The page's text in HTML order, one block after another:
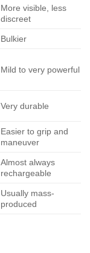
More visible, less
discreet
Bulkier
Mild to very powerful
Very durable
Easier to grip and
maneuver
Almost always
rechargeable
Usually mass-
produced